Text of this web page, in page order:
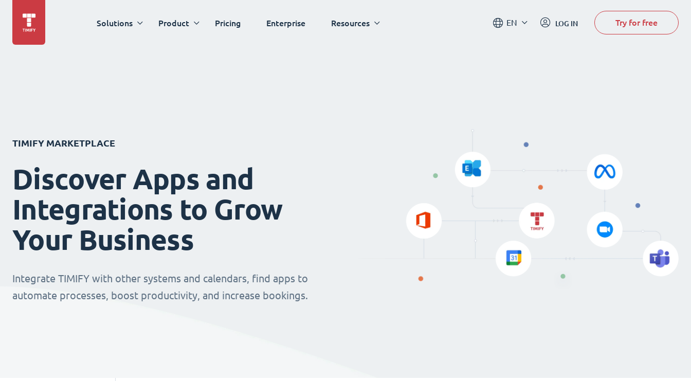
Solutions Product Pricing Enterprise Resources EN LOG IN Try for free
TIMIFY MARKETPLACE
Discover Apps and
Integrations to Grow
Your Business
Integrate TIMIFY with other systems and calendars, find apps to
automate processes, boost productivity, and increase bookings.